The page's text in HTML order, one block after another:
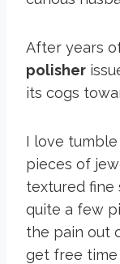
After years
polisher
its cogs
I love
pieces of
textured fine
quite a few
the pain out
get free